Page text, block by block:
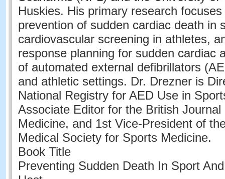
Huskies. His primary research
prevention of sudden cardiac death in
cardiovascular screening in athletes,
response planning for sudden cardiac
of automated external defibrillators
and athletic settings. Dr. Drezner is
National Registry for AED Use in
Associate Editor for the British Journal
Medicine, and 1st Vice-President of
Medical Society for Sports Medicine.
Book Title
Preventing Sudden Death In Sport